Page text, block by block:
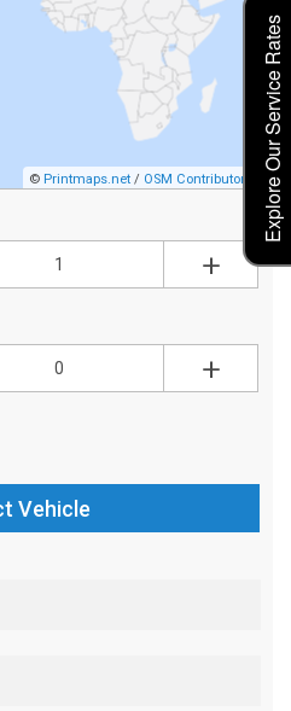
Explore Our Service Rates